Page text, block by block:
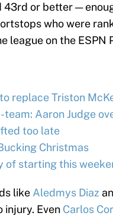
or better —
who were
league on the ESPN
replace Triston
Aaron Judge
too late
Christmas
of starting this
like Aledmys Diaz
injury. Even Carlos